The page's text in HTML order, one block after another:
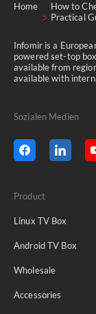
Home
How to
Practical
Infomir is a
powered set-top
available from
available with
Sozialen Medien
Product
Linux TV Box
Android TV Box
Wholesale
Accessories